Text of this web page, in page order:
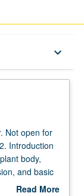
keyboard_arrow_down
Not open for
Introduction
body,
and basic
Read More